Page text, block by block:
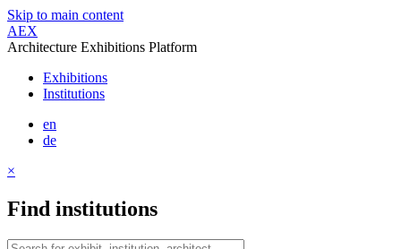
Skip to main content
AEX
Architecture Exhibitions Platform
Exhibitions
Institutions
en
de
×
Find institutions